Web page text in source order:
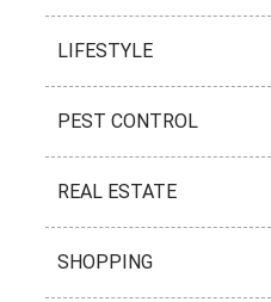
LIFESTYLE
PEST CONTROL
REAL ESTATE
SHOPPING